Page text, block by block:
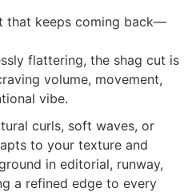
that keeps coming back—
flattering, the shag cut is
volume, movement,
vibe.
curls, soft waves, or
to your texture and
in editorial, runway,
a refined edge to every